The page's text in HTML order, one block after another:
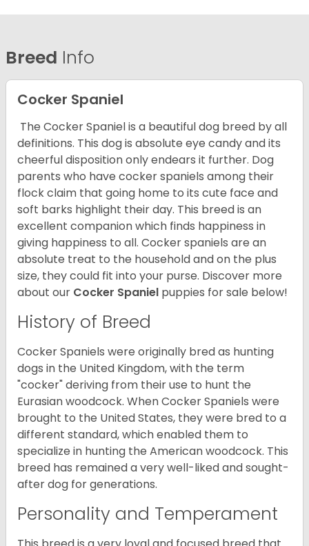
Breed Info
Cocker Spaniel
The Cocker Spaniel is a beautiful dog breed by all
definitions. This dog is absolute eye candy and its
cheerful disposition only endears it further. Dog
parents who have cocker spaniels among their
flock claim that going home to its cute face and
soft barks highlight their day. This breed is an
excellent companion which finds happiness in
giving happiness to all. Cocker spaniels are an
absolute treat to the household and on the plus
size, they could fit into your purse. Discover more
about our Cocker Spaniel puppies for sale below!
History of Breed
Cocker Spaniels were originally bred as hunting
dogs in the United Kingdom, with the term
"cocker" deriving from their use to hunt the
Eurasian woodcock. When Cocker Spaniels were
brought to the United States, they were bred to a
different standard, which enabled them to
specialize in hunting the American woodcock. This
breed has remained a very well-liked and sought-
after dog for generations.
Personality and Temperament